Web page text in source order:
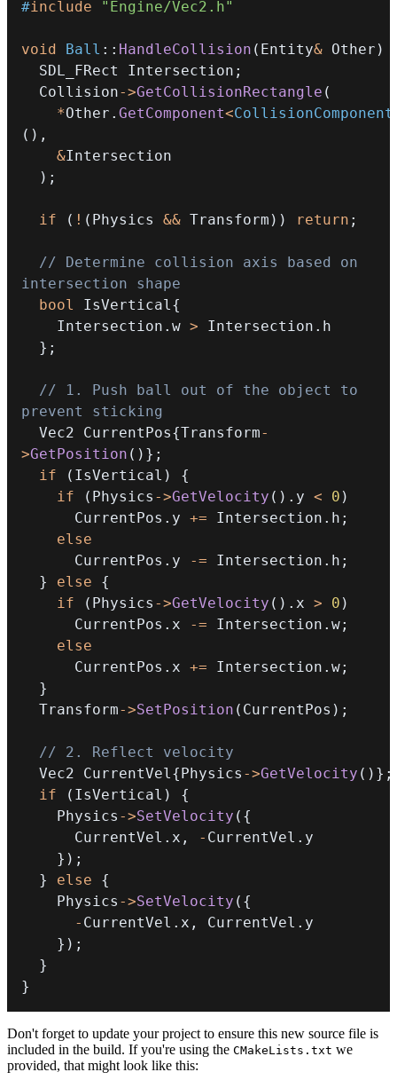
#include "Engine/Vec2.h"
void Ball :: HandleCollision ( Entity& Other )
  SDL_FRect Intersection
;
  Collision
->GetCollisionRectangle (
*Other . GetComponent<CollisionComponent
( ) ,
&
) ;
if ( ! ( Physics && Transform ) ) return ;
// Determine collision axis based on
intersection shape
bool
IsVertical {
    Intersection
. w > Intersection .
} ;
// 1. Push ball out of the object to
prevent sticking
  Vec2 CurrentPos
{Transform-
>GetPosition ( ) } ;
if
( IsVertical )
{
if
( Physics ->GetVelocity ( ) . y < 0 )
      CurrentPos
. y += Intersection . h ;
else
      CurrentPos
. y -= Intersection . h ;
}
else
{
if
( Physics ->GetVelocity ( ) . x > 0 )
      CurrentPos
. x -= Intersection . w;
else
      CurrentPos
. x += Intersection . w;
}
  Transform
->SetPosition ( CurrentPos ) ;
// 2. Reflect velocity
  Vec2 CurrentVel
{Physics ->GetVelocity ( ) } ;
if
( IsVertical )
{
    Physics
->SetVelocity ( {
      CurrentVel
. x , - CurrentVel .
} ) ;
}
else
{
    Physics
->SetVelocity ( {
- CurrentVel . x , CurrentVel .
} ) ;
}
}
Don't forget to update your project to ensure this new source file is
included in the build. If you're using the CMakeLists.txt we
provided, that might look like this: